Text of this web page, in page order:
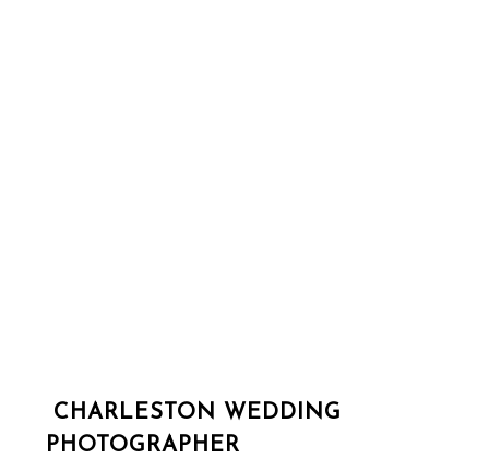
CHARLESTON WEDDING
PHOTOGRAPHER